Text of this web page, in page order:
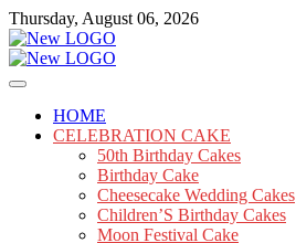
Skip
to
content
Thursday, August 06, 2026
mooncakecosplay.com
Cakes
HOME
CELEBRATION CAKE
50th Birthday Cakes
Birthday Cake
Cheesecake Wedding Cakes
Children’S Birthday Cakes
Moon Festival Cake